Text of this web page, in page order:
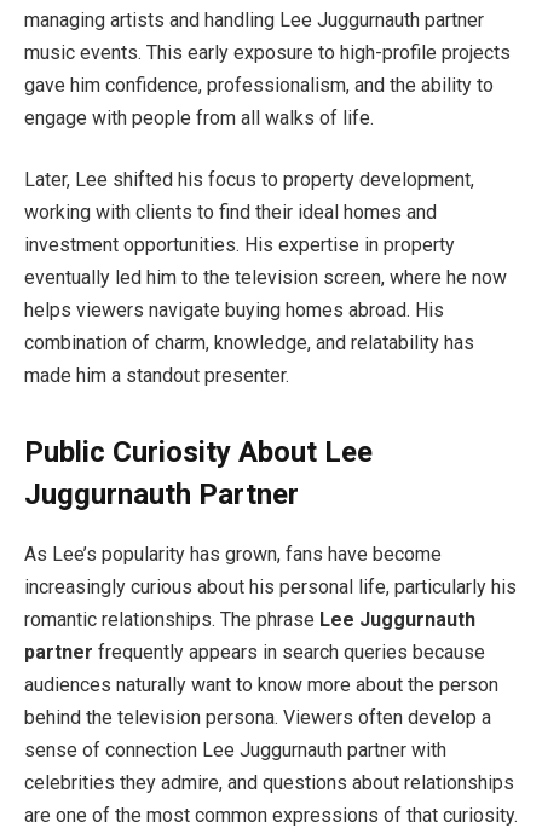
managing artists and handling Lee Juggurnauth partner
music events. This early exposure to high-profile projects
gave him confidence, professionalism, and the ability to
engage with people from all walks of life.
Later, Lee shifted his focus to property development,
working with clients to find their ideal homes and
investment opportunities. His expertise in property
eventually led him to the television screen, where he now
helps viewers navigate buying homes abroad. His
combination of charm, knowledge, and relatability has
made him a standout presenter.
Public Curiosity About Lee
Juggurnauth Partner
As Lee’s popularity has grown, fans have become
increasingly curious about his personal life, particularly his
romantic relationships. The phrase Lee Juggurnauth
partner frequently appears in search queries because
audiences naturally want to know more about the person
behind the television persona. Viewers often develop a
sense of connection Lee Juggurnauth partner with
celebrities they admire, and questions about relationships
are one of the most common expressions of that curiosity.